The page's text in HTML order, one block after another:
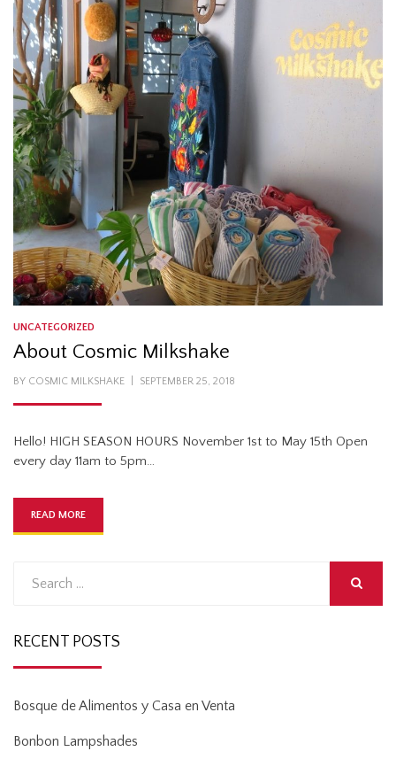
UNCATEGORIZED
About Cosmic Milkshake
BY COSMIC MILKSHAKE
POSTED
SEPTEMBER 25, 2018
Hello! HIGH SEASON HOURS November 1st to May 15th Open
every day 11am to 5pm…
READ MORE
RECENT POSTS
Bosque de Alimentos y Casa en Venta
Bonbon Lampshades